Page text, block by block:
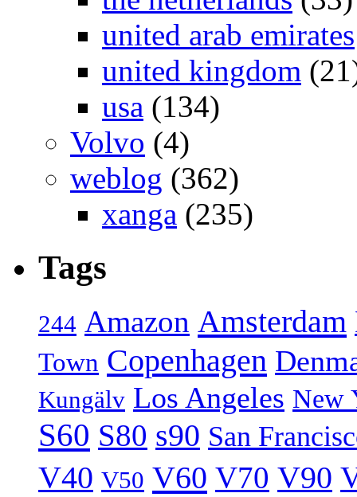
united arab emirates
united kingdom
usa (134)
Volvo (4)
weblog (362)
xanga (235)
Tags
244 Amazon Amsterdam
Town Copenhagen
Kungälv Los Angeles New
S60 S80 s90 San
V40 V50 V60 V70 V90